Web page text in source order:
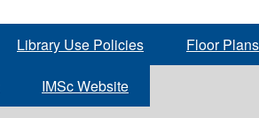
Library Use Policies Floor Plans
IMSc Website